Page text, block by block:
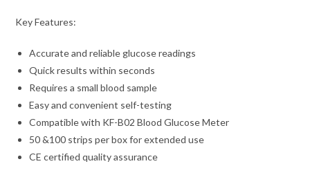
Key Features:
Accurate and reliable glucose readings
Quick results within seconds
Requires a small blood sample
Easy and convenient self-testing
Compatible with KF-B02 Blood Glucose Meter
50 &100 strips per box for extended use
CE certified quality assurance